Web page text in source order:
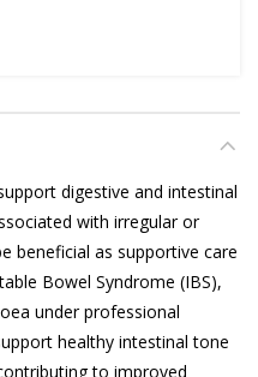
digestive and intestinal
with irregular or
beneficial as supportive care
Bowel Syndrome (IBS),
under professional
healthy intestinal tone
to improved